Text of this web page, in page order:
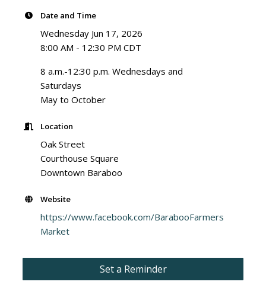
Date and Time
Wednesday Jun 17, 2026
8:00 AM - 12:30 PM CDT
8 a.m.-12:30 p.m. Wednesdays and
Saturdays
May to October
Location
Oak Street
Courthouse Square
Downtown Baraboo
Website
https://www.facebook.com/BarabooFarmers
Market
Set a Reminder